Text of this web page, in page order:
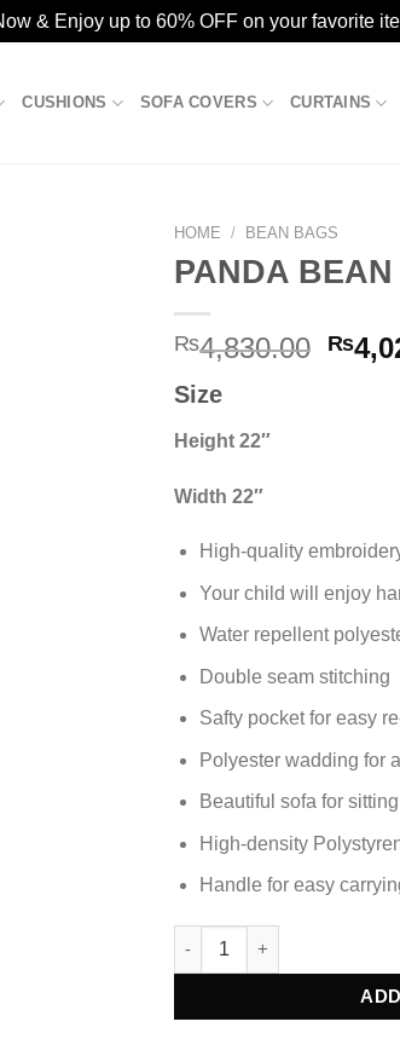
& Enjoy up to 60% OFF on your favorite
CUSHIONS SOFA COVERS CURTAINS
HOME / BEAN BAGS
PANDA
₨4,830.00 ₨
Size
Height 22″
Width 22″
High-quality
Your child will enjoy
Water repellent
Double seam stitching
Safty pocket for easy
Polyester wadding for
Beautiful sofa for
High-density
Handle for easy
PANDA BEAN BAG KIDS
Alternative: